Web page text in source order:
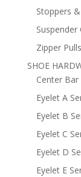
Stoppers
Suspender
Zipper Pulls
SHOE
Center Bar
Eyelet A
Eyelet B
Eyelet C
Eyelet D
Eyelet E